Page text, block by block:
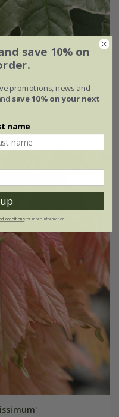
save 10% on
promotions, news and
save 10% on your next
name
conditionsfor more information.